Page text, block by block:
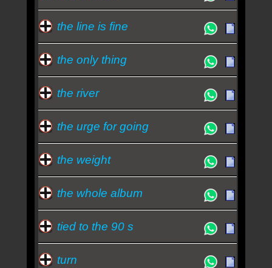
the line is fine
the only thing
the river
the urge for going
the weight
the whole album
tied to the 90 s
turn